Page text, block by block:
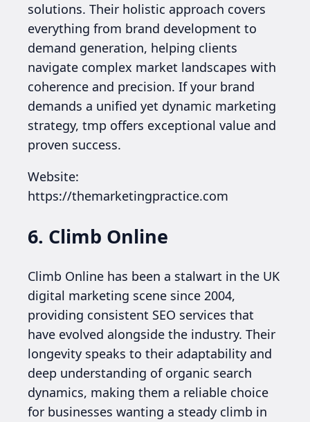
solutions. Their holistic approach covers
everything from brand development to
demand generation, helping clients
navigate complex market landscapes with
coherence and precision. If your brand
demands a unified yet dynamic marketing
strategy, tmp offers exceptional value and
proven success.
Website:
https://themarketingpractice.com
6. Climb Online
Climb Online has been a stalwart in the UK
digital marketing scene since 2004,
providing consistent SEO services that
have evolved alongside the industry. Their
longevity speaks to their adaptability and
deep understanding of organic search
dynamics, making them a reliable choice
for businesses wanting a steady climb in